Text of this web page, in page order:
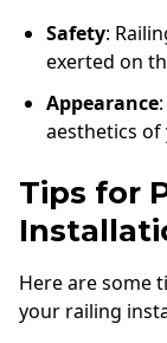
Safety:
exerted on
Appearance
aesthetics
Tips for
Here are some
your railing